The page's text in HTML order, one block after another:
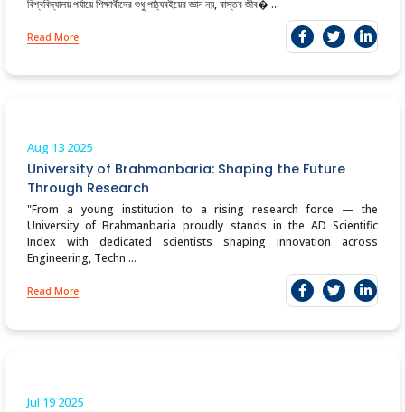
বিশ্ববিদ্যালয় পর্যায়ে শিক্ষার্থীদের শুধু পাঠ্যবইয়ের জ্ঞান নয়, বাস্তব জীব� ...
Read More
Aug 13 2025
University of Brahmanbaria: Shaping the Future
Through Research
"From a young institution to a rising research force — the
University of Brahmanbaria proudly stands in the AD Scientific
Index with dedicated scientists shaping innovation across
Engineering, Techn ...
Read More
Jul 19 2025